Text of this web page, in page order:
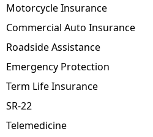
Motorcycle Insurance
Commercial Auto Insurance
Roadside Assistance
Emergency Protection
Term Life Insurance
SR-22
Telemedicine